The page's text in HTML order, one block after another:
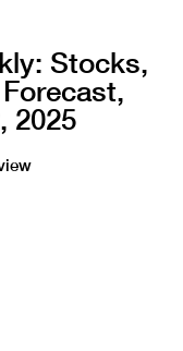
Stocks,
2025